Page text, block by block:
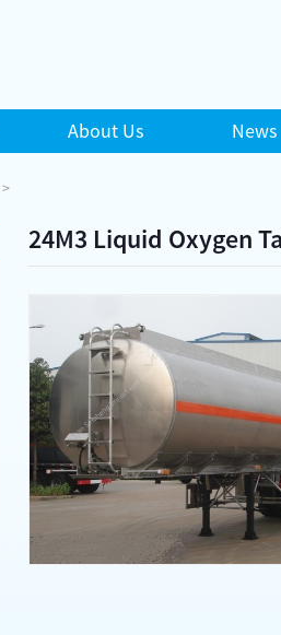
About Us News
24M3 Liquid Oxygen